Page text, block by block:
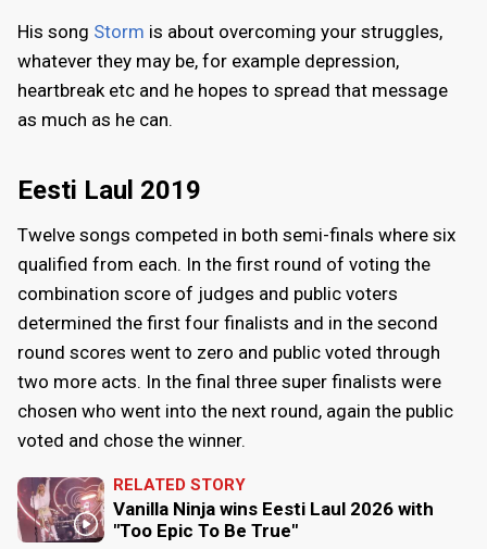
His song Storm is about overcoming your struggles,
whatever they may be, for example depression,
heartbreak etc and he hopes to spread that message
as much as he can.
Eesti Laul 2019
Twelve songs competed in both semi-finals where six
qualified from each. In the first round of voting the
combination score of judges and public voters
determined the first four finalists and in the second
round scores went to zero and public voted through
two more acts. In the final three super finalists were
chosen who went into the next round, again the public
voted and chose the winner.
RELATED STORY
Vanilla Ninja wins Eesti Laul 2026 with
"Too Epic To Be True"